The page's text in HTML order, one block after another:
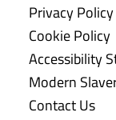
Privacy Policy
Cookie Policy
Accessibility
Modern
Contact Us